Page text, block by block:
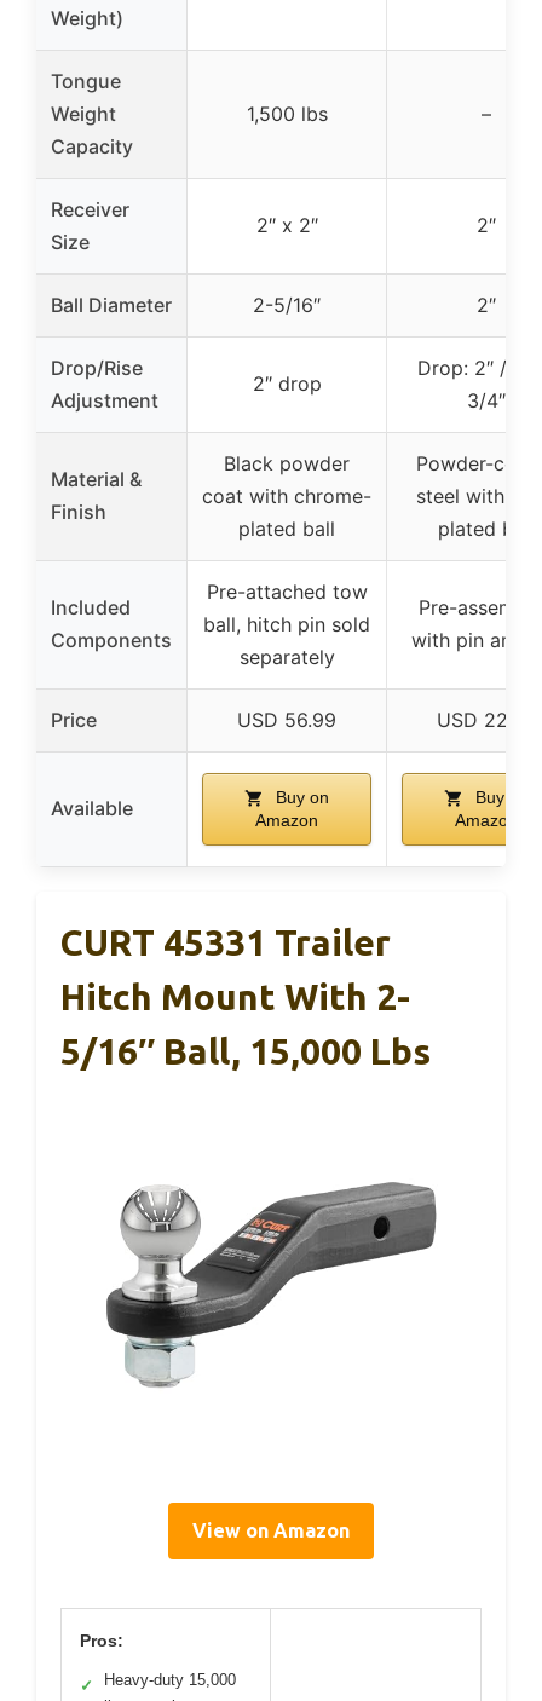
Weight)
Tongue
Weight
Capacity
1,500 lbs –
Receiver
Size
2″ x 2″ 2″
Ball Diameter 2-5/16″ 2″
Drop/Rise
Adjustment
2″ drop
Drop: 2″ /
3/4″
Material &
Finish
Black powder
coat with chrome-
plated ball
Powder-
steel with
plated ball
Included
Components
Pre-attached tow
ball, hitch pin sold
separately
Pre-
with pin and
Price USD 56.99 USD 22.49
Available
Buy on
Amazon
Buy on
Amazon
CURT 45331 Trailer
Hitch Mount With 2-
5/16″ Ball, 15,000 Lbs
View on Amazon
Pros:
✓
Heavy-duty 15,000